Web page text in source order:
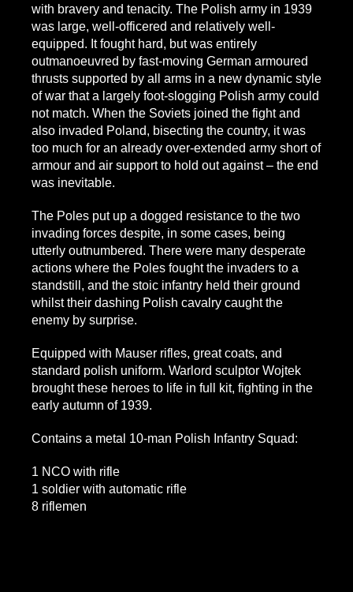
with bravery and tenacity. The Polish army in 1939
was large, well-officered and relatively well-
equipped. It fought hard, but was entirely
outmanoeuvred by fast-moving German armoured
thrusts supported by all arms in a new dynamic style
of war that a largely foot-slogging Polish army could
not match. When the Soviets joined the fight and
also invaded Poland, bisecting the country, it was
too much for an already over-extended army short of
armour and air support to hold out against – the end
was inevitable.
The Poles put up a dogged resistance to the two
invading forces despite, in some cases, being
utterly outnumbered. There were many desperate
actions where the Poles fought the invaders to a
standstill, and the stoic infantry held their ground
whilst their dashing Polish cavalry caught the
enemy by surprise.
Equipped with Mauser rifles, great coats, and
standard polish uniform. Warlord sculptor Wojtek
brought these heroes to life in full kit, fighting in the
early autumn of 1939.
Contains a metal 10-man Polish Infantry Squad:
1 NCO with rifle
1 soldier with automatic rifle
8 riflemen